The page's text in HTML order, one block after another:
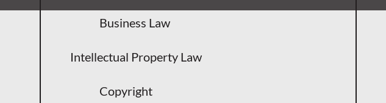
Business Law
Intellectual Property Law
Copyright